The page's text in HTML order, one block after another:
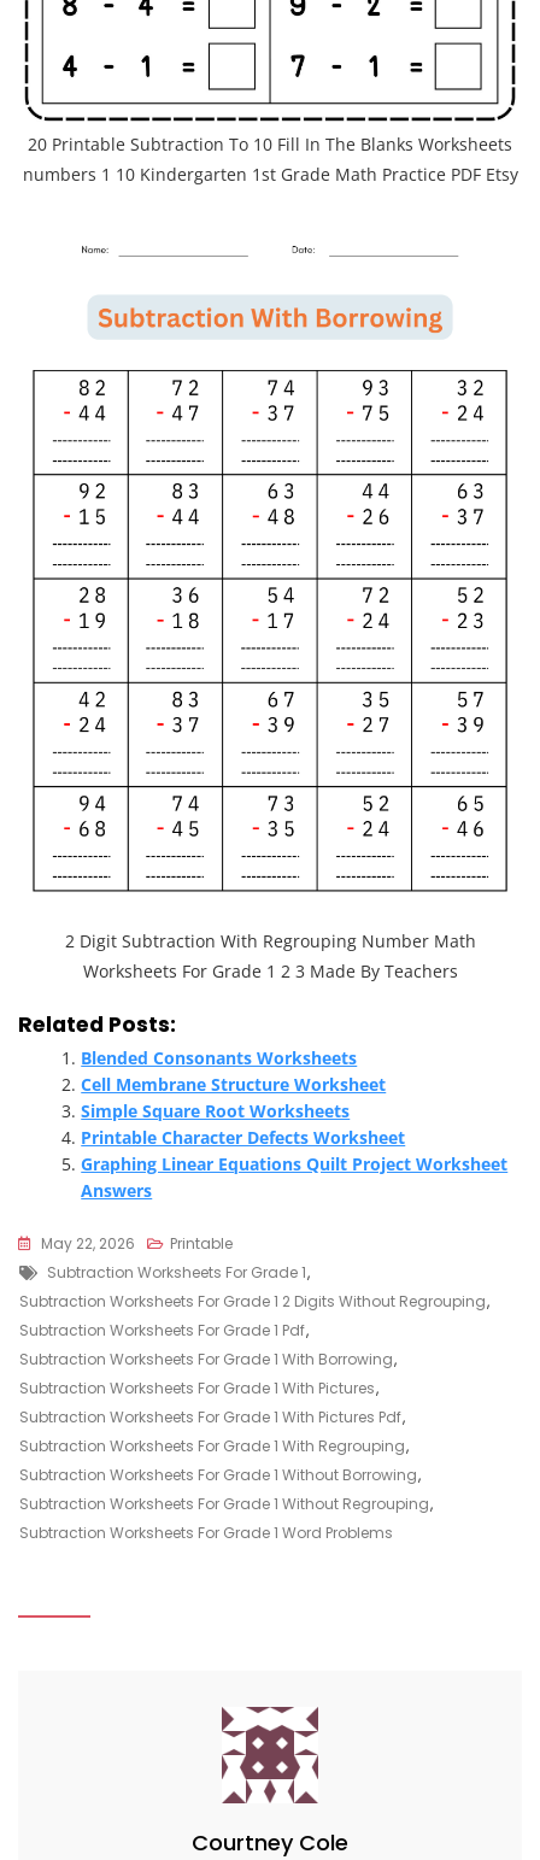
20 Printable Subtraction To 10 Fill In The Blanks Worksheets
numbers 1 10 Kindergarten 1st Grade Math Practice PDF Etsy
2 Digit Subtraction With Regrouping Number Math
Worksheets For Grade 1 2 3 Made By Teachers
Related Posts:
Blended Consonants Worksheets
Cell Membrane Structure Worksheet
Simple Square Root Worksheets
Printable Character Defects Worksheet
Graphing Linear Equations Quilt Project Worksheet
Answers
May 22, 2026
Printable
Tags
Subtraction Worksheets For Grade 1,
Subtraction Worksheets For Grade 1 2 Digits Without Regrouping,
Subtraction Worksheets For Grade 1 Pdf,
Subtraction Worksheets For Grade 1 With Borrowing,
Subtraction Worksheets For Grade 1 With Pictures,
Subtraction Worksheets For Grade 1 With Pictures Pdf,
Subtraction Worksheets For Grade 1 With Regrouping,
Subtraction Worksheets For Grade 1 Without Borrowing,
Subtraction Worksheets For Grade 1 Without Regrouping,
Subtraction Worksheets For Grade 1 Word Problems
Courtney Cole